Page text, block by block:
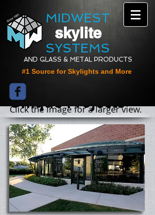
MIDWEST
skylite
SYSTEMS
AND GLASS & METAL PRODUCTS
#1 Source for Skylights and More
Unique Projects
Click the image for a larger view.